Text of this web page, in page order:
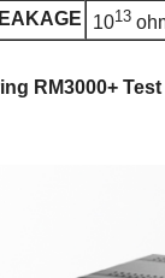
1013
RM3000+